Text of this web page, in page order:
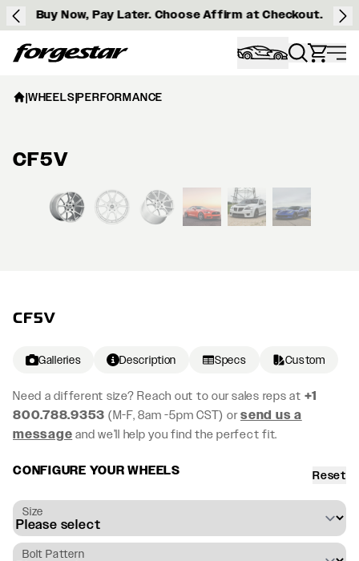
Buy Now, Pay Later. Choose Affirm at Checkout.
Forgestar
CF5V
Galleries Description Specs Custom
Need a different size? Reach out to our sales reps at +1
800.788.9353 (M-F, 8am -5pm CST) orsend us a
message and we’ll help you find the perfect fit.
CONFIGURE YOUR WHEELS Reset
Size
Bolt Pattern
|WHEELS|PERFORMANCE
CF5V
View larger image